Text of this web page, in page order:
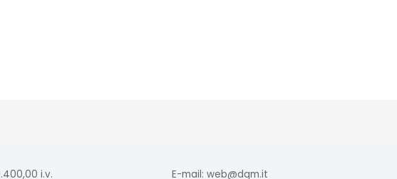
i.v. E-mail: web@dqm.it